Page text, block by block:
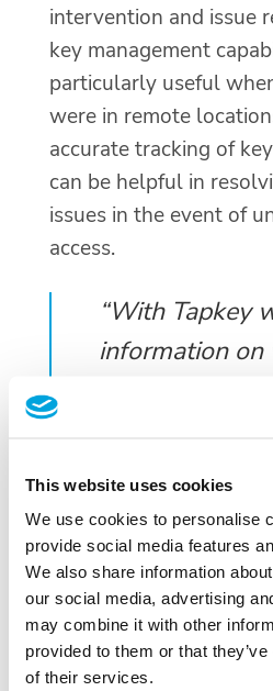
This website uses cookies
We use cookies to personalise
provide social media features
We also share information
our social media, advertising
may combine it with other
provided to them or that
of their services.
intervention and issue
key management
particularly useful
were in remote
accurate tracking of
can be helpful in
issues in the event of
access.
“With Tapkey
information on
non-
external
Valentina
Transitioning from